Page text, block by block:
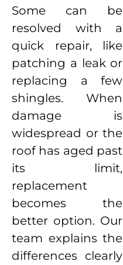
Some can be
resolved with a
quick repair, like
patching a leak or
replacing a few
shingles. When
damage is
widespread or the
roof has aged past
its limit,
replacement
becomes the
better option. Our
team explains the
differences clearly